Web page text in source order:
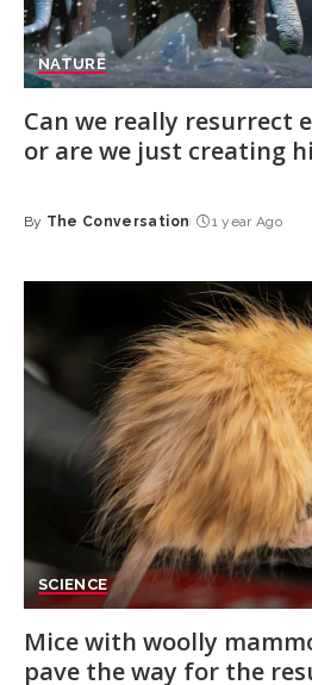
NATURE
Can we really resurrect
or are we just creating
Posted
By The Conversation 1 year Ago
SCIENCE
Mice with woolly
pave the way for the